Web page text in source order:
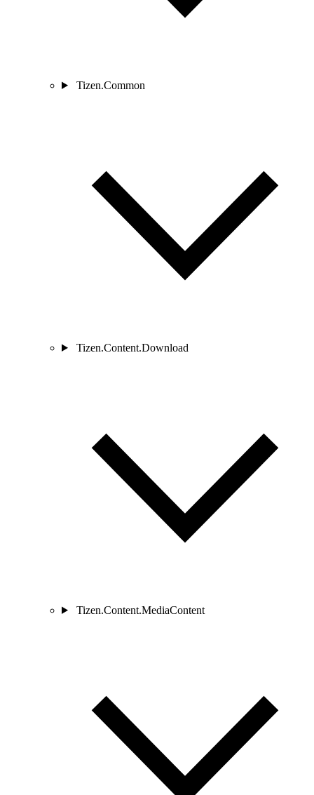
Tizen.Common
Tizen.Content.Download
Tizen.Content.MediaContent